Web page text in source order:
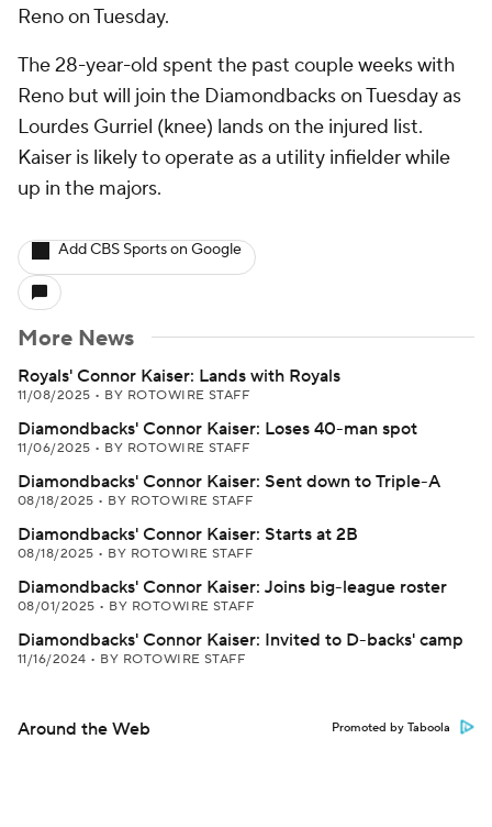
Reno on Tuesday.
The 28-year-old spent the past couple weeks with
Reno but will join the Diamondbacks on Tuesday as
Lourdes Gurriel (knee) lands on the injured list.
Kaiser is likely to operate as a utility infielder while
up in the majors.
Add CBS Sports on Google
More News
Royals' Connor Kaiser: Lands with Royals
11/08/2025 • BY ROTOWIRE STAFF
Diamondbacks' Connor Kaiser: Loses 40-man spot
11/06/2025 • BY ROTOWIRE STAFF
Diamondbacks' Connor Kaiser: Sent down to Triple-A
08/18/2025 • BY ROTOWIRE STAFF
Diamondbacks' Connor Kaiser: Starts at 2B
08/18/2025 • BY ROTOWIRE STAFF
Diamondbacks' Connor Kaiser: Joins big-league roster
08/01/2025 • BY ROTOWIRE STAFF
Diamondbacks' Connor Kaiser: Invited to D-backs' camp
11/16/2024 • BY ROTOWIRE STAFF
Around the Web Promoted by Taboola